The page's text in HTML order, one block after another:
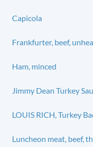
Capicola
Frankfurter, beef,
Ham, minced
Jimmy Dean Turkey
LOUIS RICH, Turkey
Luncheon meat, beef,